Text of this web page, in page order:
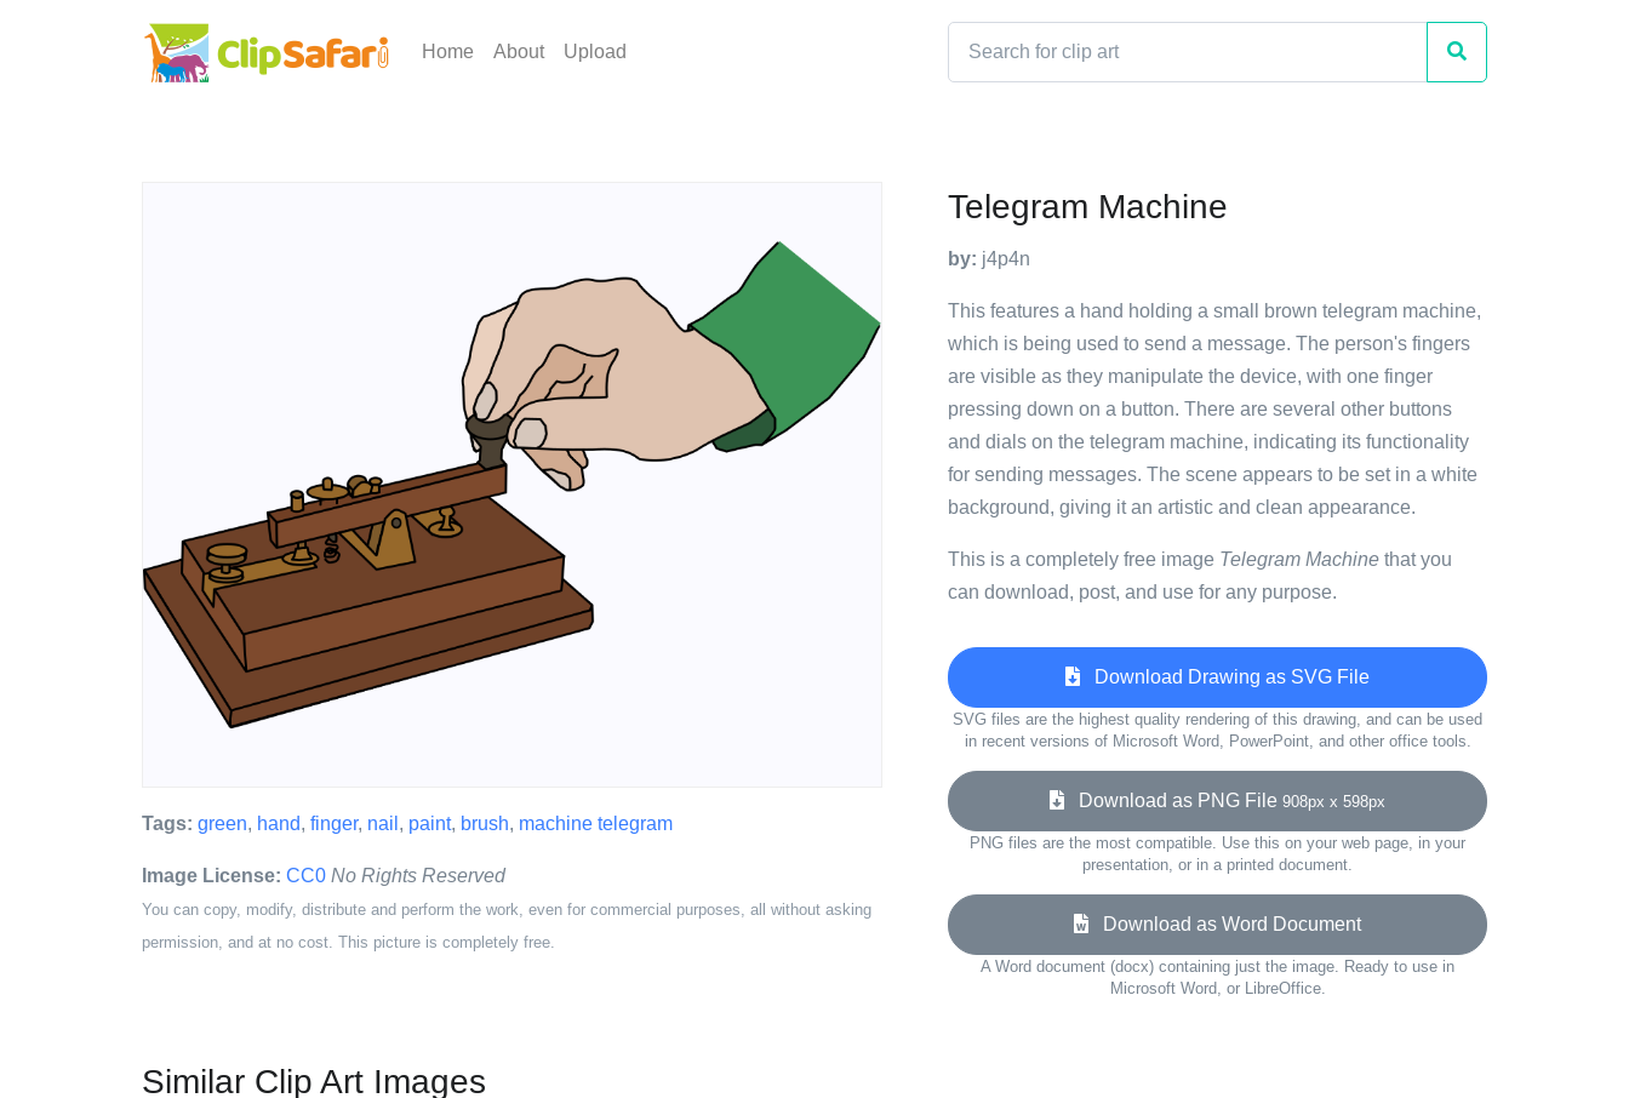
Home About Upload
Tags: green, hand, finger, nail , paint, brush, machine telegram
Image License: CC0 No Rights Reserved
You can copy, modify, distribute and perform the work, even for commercial purposes, all without asking
permission, and at no cost. This picture is completely free.
Telegram Machine
by: j4p4n
This features a hand holding a small brown telegram machine,
which is being used to send a message. The person's fingers
are visible as they manipulate the device, with one finger
pressing down on a button. There are several other buttons
and dials on the telegram machine, indicating its functionality
for sending messages. The scene appears to be set in a white
background, giving it an artistic and clean appearance.
This is a completely free image Telegram Machine that you
can download, post, and use for any purpose.
Download Drawing as SVG File
SVG files are the highest quality rendering of this drawing, and can be used
in recent versions of Microsoft Word, PowerPoint, and other office tools.
Download as PNG File 908px x 598px
PNG files are the most compatible. Use this on your web page, in your
presentation, or in a printed document.
Download as Word Document
A Word document (docx) containing just the image. Ready to use in
Microsoft Word, or LibreOffice.
Similar Clip Art Images